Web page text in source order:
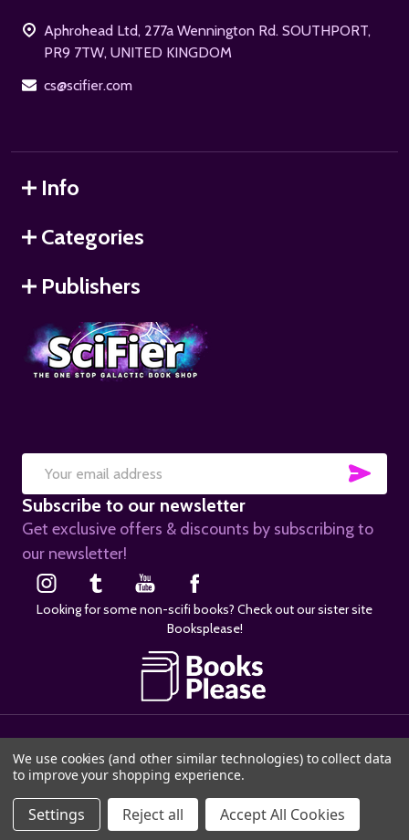
Aphrohead Ltd, 277a Wennington Rd. SOUTHPORT,
PR9 7TW, UNITED KINGDOM
cs@scifier.com
Info
Categories
Publishers
Email
Address
Subscribe to our newsletter
Get exclusive offers & discounts by subscribing to
our newsletter!
Looking for some non-scifi books? Check out our sister site
Booksplease!
We use cookies (and other similar technologies) to collect data
to improve your shopping experience.
Settings Reject all Accept All Cookies